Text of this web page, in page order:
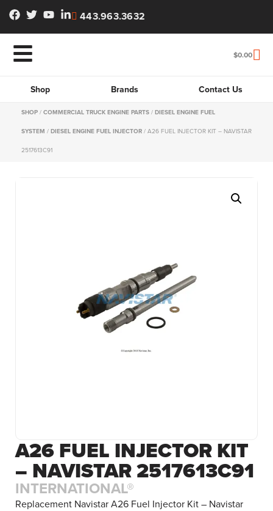
443.963.3632
$0.00
Shop Brands Contact Us
SHOP / COMMERCIAL TRUCK ENGINE PARTS / DIESEL ENGINE FUEL
SYSTEM / DIESEL ENGINE FUEL INJECTOR / A26 FUEL INJECTOR KIT – NAVISTAR
2517613C91
A26 FUEL INJECTOR KIT
– NAVISTAR 2517613C91
INTERNATIONAL®
Replacement Navistar A26 Fuel Injector Kit – Navistar